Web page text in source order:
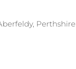
Perthshire